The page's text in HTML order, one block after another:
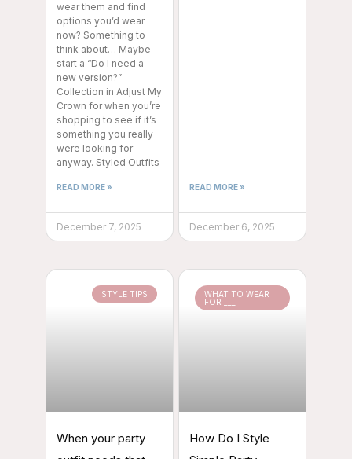
wear them and find
options you’d wear
now? Something to
think about… Maybe
start a “Do I need a
new version?”
Collection in Adjust My
Crown for when you’re
shopping to see if it’s
something you really
were looking for
anyway. Styled Outfits
READ MORE »
December 7, 2025
READ MORE »
December 6, 2025
STYLE TIPS
When your party
WHAT TO WEAR
FOR ___
How Do I Style